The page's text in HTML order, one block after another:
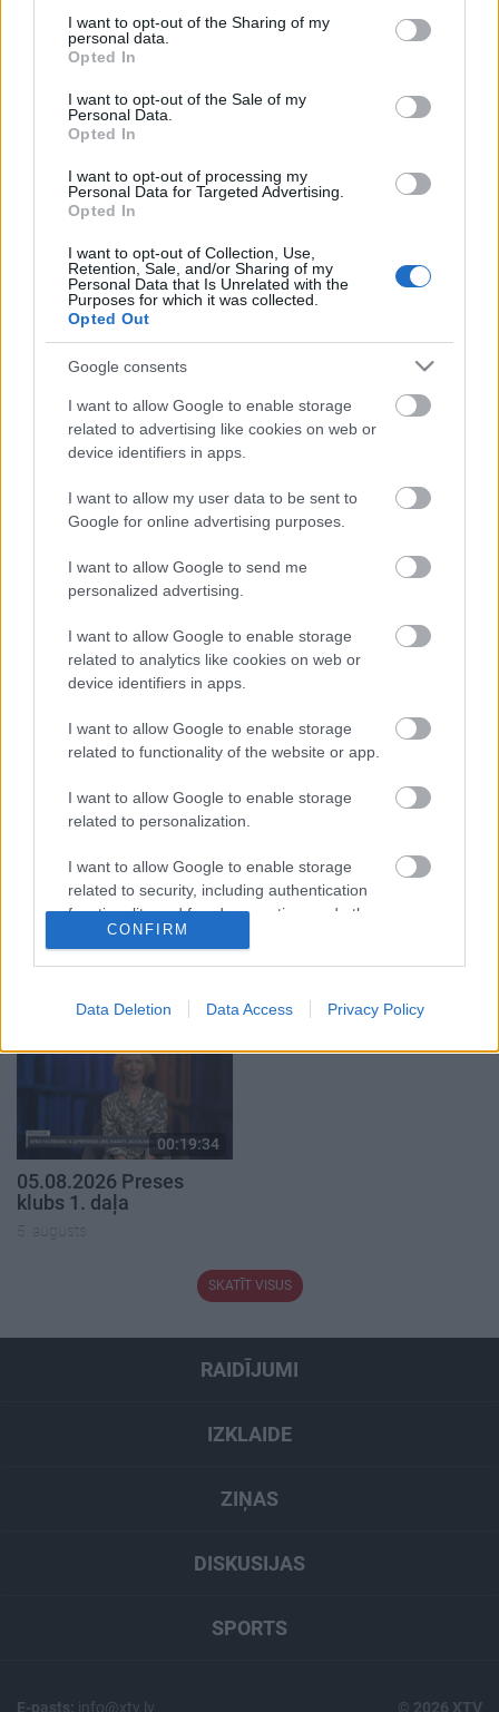
not limited to your visit or usage behaviour. You may click to
grant or deny consent to Google and its third-party tags to
use your data for below specified purposes in below Google
consent section.
I want to opt-out of the Sharing of my
personal data.
Opted In
I want to opt-out of the Sale of my
Personal Data.
Opted In
I want to opt-out of processing my
Personal Data for Targeted Advertising.
Opted In
I want to opt-out of Collection, Use,
Retention, Sale, and/or Sharing of my
Personal Data that Is Unrelated with the
Purposes for which it was collected.
Opted Out
Google consents
I want to allow Google to enable storage
related to advertising like cookies on web or
device identifiers in apps.
I want to allow my user data to be sent to
Google for online advertising purposes.
I want to allow Google to send me
personalized advertising.
I want to allow Google to enable storage
related to analytics like cookies on web or
device identifiers in apps.
I want to allow Google to enable storage
related to functionality of the website or app.
I want to allow Google to enable storage
related to personalization.
I want to allow Google to enable storage
related to security, including authentication
functionality and fraud prevention, and other
user protection.
CONFIRM
Data Deletion Data Access Privacy Policy
1. augusts 25. jūlijs
25.07.2026 Nacionālo
interešu klubs 1. daļa
25. jūlijs
Populārākie video
00:19:17
29.07.2026 Preses
klubs 1. daļa
29. jūlijs
00:19:14
05.08.2026 Aktuālais
00:22:50
05.08.2026 Aktuālais
par karadarbību Ukrainā
2. daļa
00:19:34
05.08.2026 Preses
klubs 1. daļa
5. augusts
SKATĪT VISUS
RAIDĪJUMI
IZKLAIDE
ZIŅAS
DISKUSIJAS
SPORTS
E-pasts: info@xtv.lv © 2026 XTV